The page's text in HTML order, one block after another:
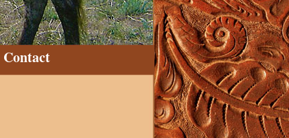
Contact